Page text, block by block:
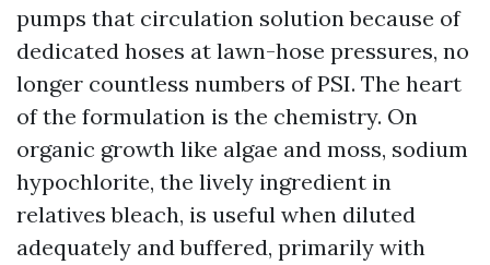
pumps that circulation solution because of
dedicated hoses at lawn-hose pressures, no
longer countless numbers of PSI. The heart
of the formulation is the chemistry. On
organic growth like algae and moss, sodium
hypochlorite, the lively ingredient in
relatives bleach, is useful when diluted
adequately and buffered, primarily with